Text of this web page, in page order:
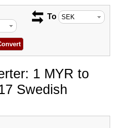
To
1 MYR to
Swedish